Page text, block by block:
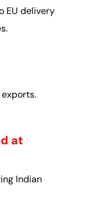
EU delivery
at
Indian